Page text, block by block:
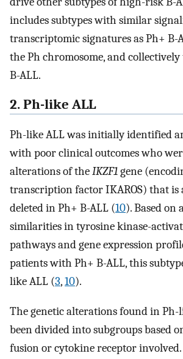
includes subtypes with similar
transcriptomic signatures as Ph+ B-
the Ph chromosome, and
B-ALL.
2. Ph-like ALL
Ph-like ALL was initially identified
with poor clinical outcomes who
alterations of theIKZF1gene
transcription factor IKAROS) that is
deleted in Ph+ B-ALL (10). Based on
similarities in tyrosine kinase-
pathways and gene expression
patients with Ph+ B-ALL, this
like ALL (3,10).
The genetic alterations found in Ph-
been divided into subgroups based
fusion or cytokine receptor involved.